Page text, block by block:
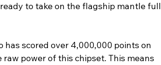
to take on the flagship mantle full
has scored over 4,000,000 points on
power of this chipset. This means